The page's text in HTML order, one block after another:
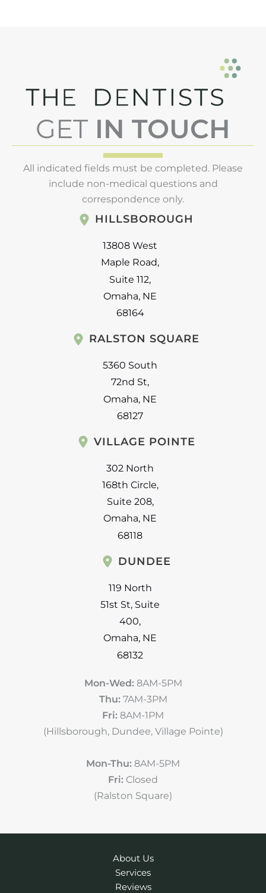
GET IN TOUCH
All indicated fields must be completed. Please
include non-medical questions and
correspondence only.
HILLSBOROUGH
13808 West
Maple Road,
Suite 112,
Omaha, NE
68164
RALSTON SQUARE
5360 South
72nd St,
Omaha, NE
68127
VILLAGE POINTE
302 North
168th Circle,
Suite 208,
Omaha, NE
68118
DUNDEE
119 North
51st St, Suite
400,
Omaha, NE
68132
Mon-Wed: 8AM-5PM
Thu: 7AM-3PM
Fri: 8AM-1PM
(Hillsborough, Dundee, Village Pointe)
Mon-Thu: 8AM-5PM
Fri: Closed
(Ralston Square)
About Us
Services
Reviews